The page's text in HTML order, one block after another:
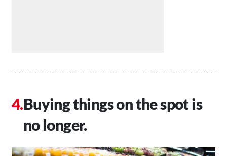
Buying things on the spot is
no longer.